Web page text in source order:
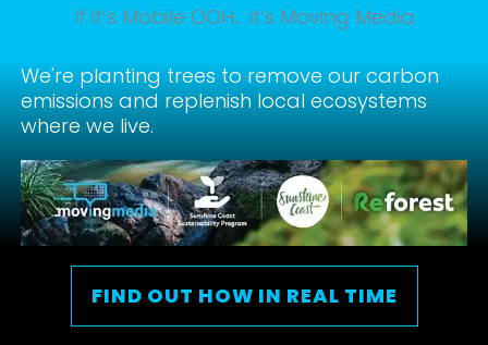
If it’s Mobile OOH… it’s Moving Media
We're planting trees to remove our carbon
emissions and replenish local ecosystems
where we live.
FIND OUT HOW IN REAL TIME